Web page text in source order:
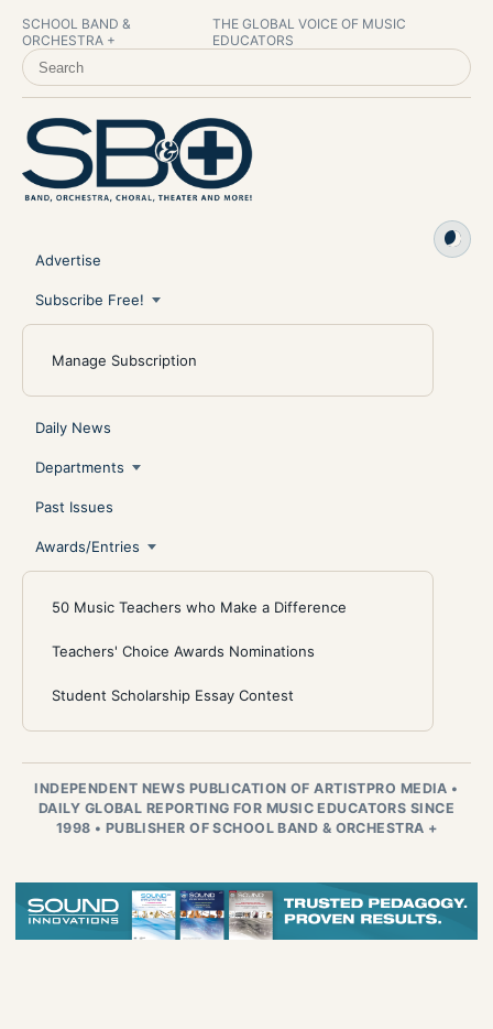
SCHOOL BAND &
ORCHESTRA +
THE GLOBAL VOICE OF MUSIC
EDUCATORS
SEARCH SCHOOL BAND & ORCHESTRA +
Advertise
Subscribe Free!
Manage Subscription
Daily News
Departments
Past Issues
Awards/Entries
50 Music Teachers who Make a Difference
Teachers' Choice Awards Nominations
Student Scholarship Essay Contest
INDEPENDENT NEWS PUBLICATION OF ARTISTPRO MEDIA •
DAILY GLOBAL REPORTING FOR MUSIC EDUCATORS SINCE
1998 • PUBLISHER OF SCHOOL BAND & ORCHESTRA +